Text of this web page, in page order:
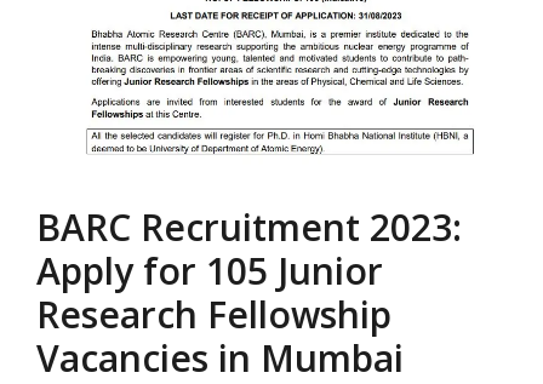
BARC Recruitment 2023:
Apply for 105 Junior
Research Fellowship
Vacancies in Mumbai